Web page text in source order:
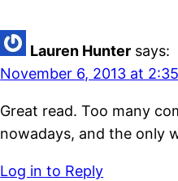
Lauren Hunter says:
November 6, 2013 at
Great read. Too many
nowadays, and the only
Log in to Reply